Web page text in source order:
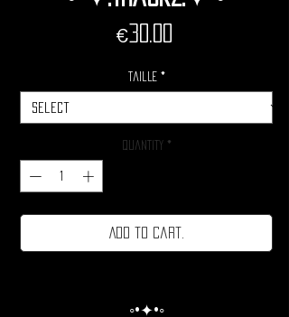
€30.00
Taille *
Quantity *
Add to cart.
◦•✦•◦